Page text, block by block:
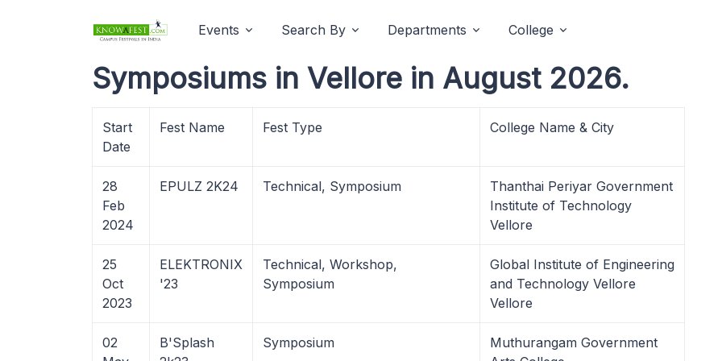
Events Search By Departments College
Symposiums in Vellore in August 2026.
Start
Date
Fest Name Fest Type College Name & City
28
Feb
2024
EPULZ 2K24 Technical, Symposium
Thanthai Periyar Government
Institute of Technology
Vellore
25
Oct
2023
ELEKTRONIX
'23
Technical, Workshop,
Symposium
Global Institute of Engineering
and Technology Vellore
Vellore
02
B'Splash
Symposium
Muthurangam Government